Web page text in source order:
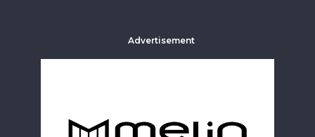
Advertisement